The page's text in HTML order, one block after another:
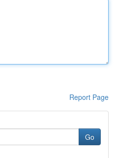
Report Page
Go